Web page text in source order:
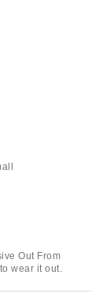
Out From
wear it out.